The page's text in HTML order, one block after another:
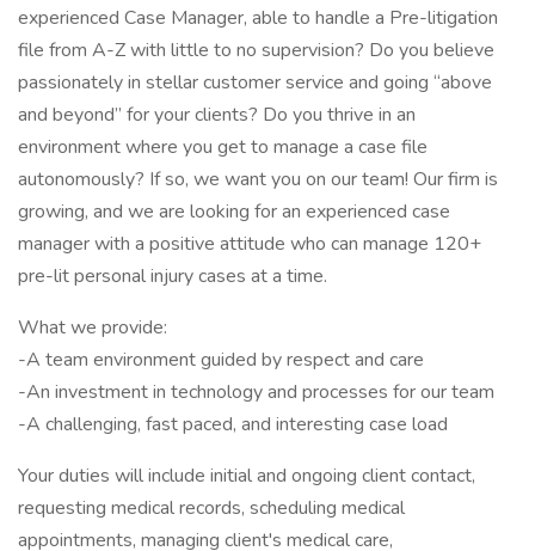
experienced Case Manager, able to handle a Pre-litigation
file from A-Z with little to no supervision? Do you believe
passionately in stellar customer service and going “above
and beyond” for your clients? Do you thrive in an
environment where you get to manage a case file
autonomously? If so, we want you on our team! Our firm is
growing, and we are looking for an experienced case
manager with a positive attitude who can manage 120+
pre-lit personal injury cases at a time.
What we provide:
-A team environment guided by respect and care
-An investment in technology and processes for our team
-A challenging, fast paced, and interesting case load
Your duties will include initial and ongoing client contact,
requesting medical records, scheduling medical
appointments, managing client's medical care,